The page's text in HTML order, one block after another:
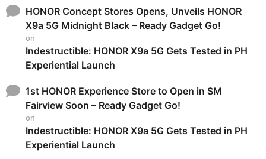
HONOR Concept Stores Opens, Unveils HONOR
X9a 5G Midnight Black – Ready Gadget Go!
on
Indestructible: HONOR X9a 5G Gets Tested in PH
Experiential Launch
1st HONOR Experience Store to Open in SM
Fairview Soon – Ready Gadget Go!
on
Indestructible: HONOR X9a 5G Gets Tested in PH
Experiential Launch